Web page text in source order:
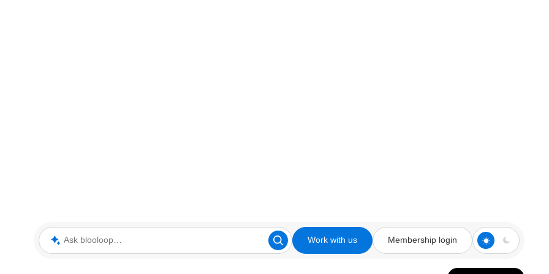
Ask blooloop Work with us Membership login